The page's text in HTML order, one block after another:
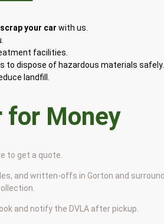
scrap your car with us.
facilities.
to dispose of hazardous materials safely.
landfill.
for Money
to get a quote.
and written-offs in Gorton and
and notify the DVLA after pickup.